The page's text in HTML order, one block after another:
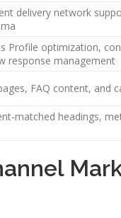
delivery network
Profile optimization,
response management
FAQ content, and
matched headings,